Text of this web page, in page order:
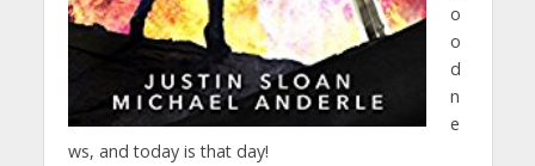
o
o
d
n
e
ws, and today is that day!